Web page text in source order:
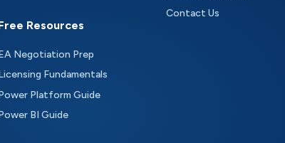
Resources
Negotiation Prep
Fundamentals
Platform Guide
BI Guide
Contact Us